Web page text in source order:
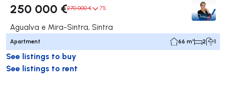
250 000 €270 000 € 7%
Agualva e Mira-Sintra, Sintra
Apartment 66 m² 2 1
See listings to buy
See listings to rent